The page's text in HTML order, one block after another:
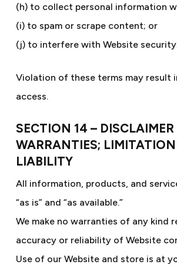
(h) to collect personal information
(i) to spam or scrape content; or
(j) to interfere with Website security.
Violation of these terms may result
access.
SECTION 14 – DISCLAIMER
WARRANTIES;
LIABILITY
All information, products, and
“as is” and “as available.”
We make no warranties of any kind
accuracy or reliability of Website
Use of our Website and store is at